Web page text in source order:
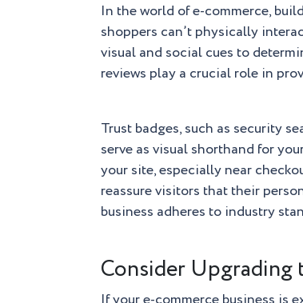
In the world of e-commerce,
shoppers can’t physically
visual and social cues to
reviews play a crucial role in
Trust badges, such as security
serve as visual shorthand for
your site, especially near
reassure visitors that their
business adheres to industry
Consider Upgrading